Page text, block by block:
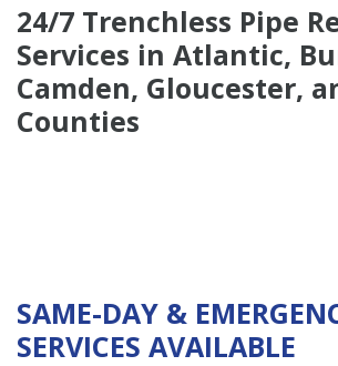
24/7 Trenchless Pipe
Services in Atlantic,
Camden, Gloucester,
Counties
SAME-DAY &
SERVICES AVAILABLE